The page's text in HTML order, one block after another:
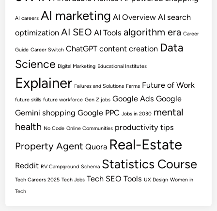
AI careers AI marketing AI Overview AI search
optimization AI SEO AI Tools algorithm era Career
Guide Career Switch ChatGPT content creation Data
Science Digital Marketing Educational Institutes
Explainer Failures and Solutions Farms Future of Work
future skills future workforce Gen Z jobs Google Ads Google
Gemini shopping Google PPC Jobs in 2030 mental
health No Code Online Communities productivity tips
Property Agent Quora Real-Estate
Reddit RV Campground Schema Statistics Course
Tech Careers 2025 Tech Jobs Tech SEO Tools UX Design Women in
Tech